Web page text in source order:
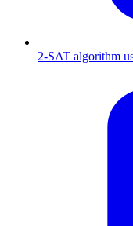
2-SAT algorithm